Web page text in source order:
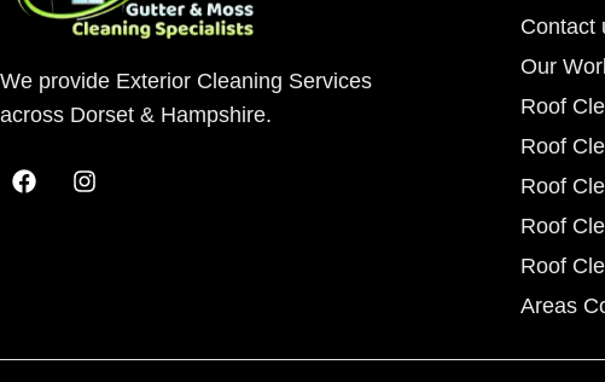
We provide Exterior Cleaning Services
across Dorset & Hampshire.
Contact
Our
Roof
Roof
Roof
Roof
Roof
Areas